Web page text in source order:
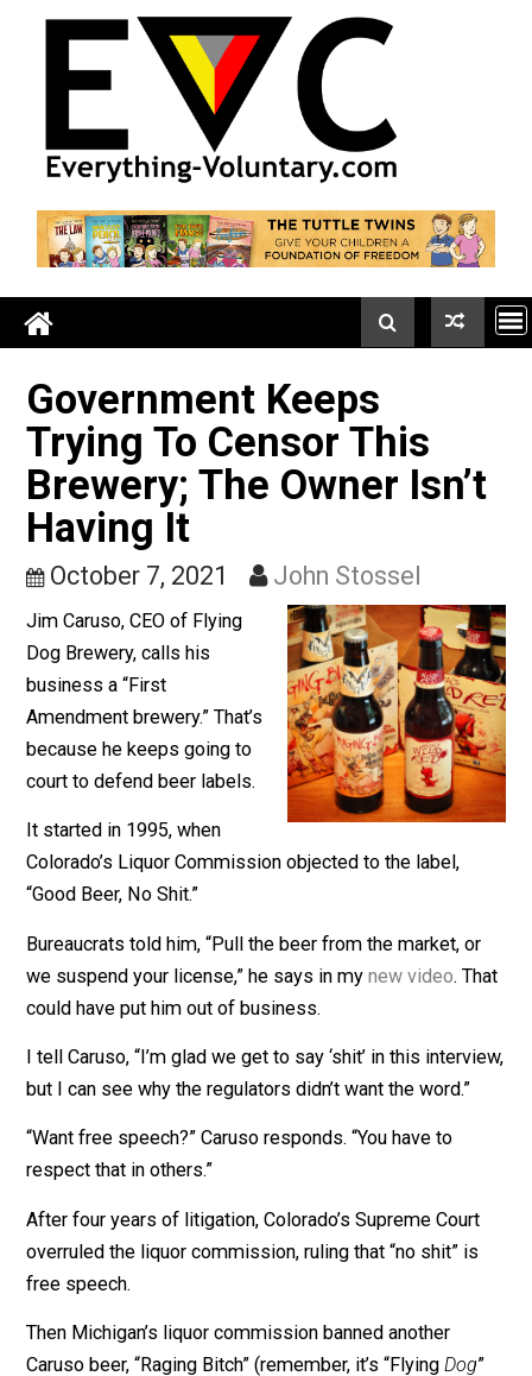
Government Keeps
Trying To Censor This
Brewery; The Owner
Having It
October 7, 2021 John Stossel
Jim Caruso, CEO of Flying
Dog Brewery, calls his
business a “First
Amendment brewery.” That’s
because he keeps going to
court to defend beer labels.
Colorado’s Liquor Commission objected to the label,
“Good Beer, No Shit.”
Bureaucrats told him, “Pull the beer from the market,
we suspend your license,” he says in mynew video
I tell Caruso, “I’m glad we get to say ‘shit’ in this
but I can see why the regulators didn’t want the word.”
“Want free speech?” Caruso responds. “You have to
respect that in others.”
After four years of litigation, Colorado’s Supreme